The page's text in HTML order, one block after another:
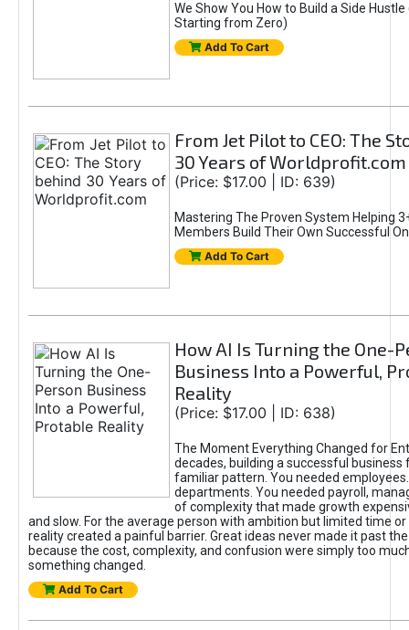
We Show You How to Build a Side Hustle
Starting from Zero)
Add To Cart
From Jet Pilot to CEO: The
30 Years of Worldprofit.com
(Price: $17.00 | ID: 639)
Mastering The Proven System Helping
Members Build Their Own Successful
Add To Cart
How AI Is Turning the One-
Business Into a Powerful,
Reality
(Price: $17.00 | ID: 638)
The Moment Everything Changed for
decades, building a successful business
familiar pattern. You needed
departments. You needed payroll,
of complexity that made growth
and slow. For the average person with ambition but limited time or
reality created a painful barrier. Great ideas never made it past
because the cost, complexity, and confusion were simply too
something changed.
Add To Cart